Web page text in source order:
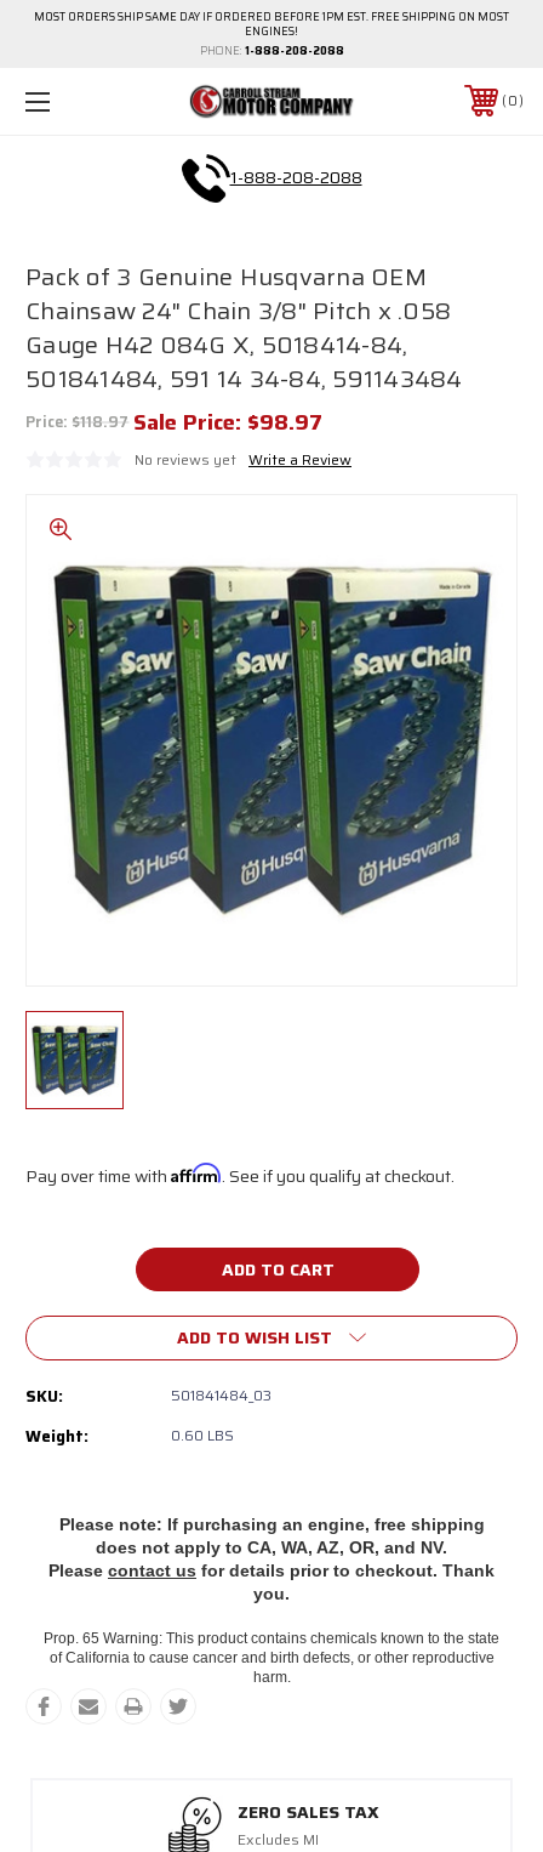
MOST ORDERS SHIP SAME DAY IF ORDERED BEFORE 1PM EST. FREE SHIPPING ON MOST
ENGINES!
PHONE: 1-888-208-2088
0
1-888-208-2088
Pack of 3 Genuine Husqvarna OEM
Chainsaw 24" Chain 3/8" Pitch x .058
Gauge H42 084G X, 5018414-84,
501841484, 591 14 34-84, 591143484
Price: $118.97 Sale Price: $98.97
No reviews yet Write a Review
Pay over time with Affirm. See if you qualify at checkout.
ADD TO WISH LIST
SKU: 501841484_03
Weight: 0.60 LBS
Please note: If purchasing an engine, free shipping
does not apply to CA, WA, AZ, OR, and NV.
Please contact us for details prior to checkout. Thank
you.
Prop. 65 Warning: This product contains chemicals known to the state
of California to cause cancer and birth defects, or other reproductive
harm.
ZERO SALES TAX
Excludes MI